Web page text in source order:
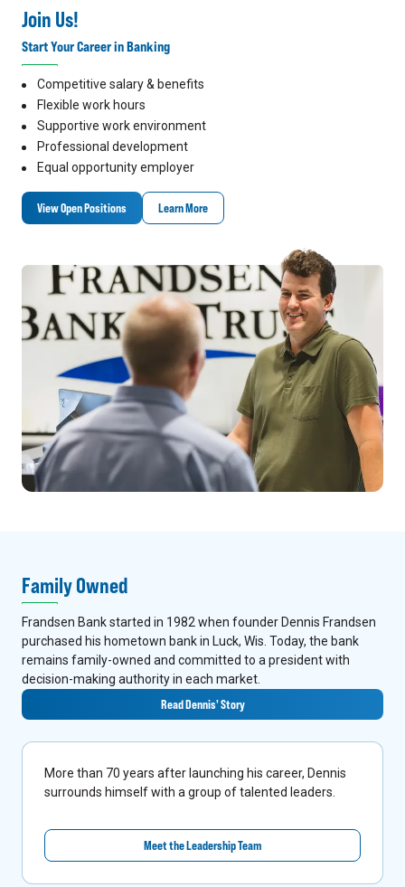
Join Us!
Start Your Career in Banking
Competitive salary & benefits
Flexible work hours
Supportive work environment
Professional development
Equal opportunity employer
View Open Positions Learn More
Family Owned
Frandsen Bank started in 1982 when founder Dennis Frandsen
purchased his hometown bank in Luck, Wis. Today, the bank
remains family-owned and committed to a president with
decision-making authority in each market.
Read Dennis' Story
More than 70 years after launching his career, Dennis
surrounds himself with a group of talented leaders.
Meet the Leadership Team